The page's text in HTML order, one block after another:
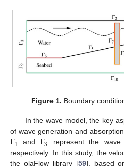
Figure 1. Boundary
In the wave model, the key
of wave generation and
Γ1 and Γ3
represent the
respectively. In this study, the
the olaFlow library [59], based